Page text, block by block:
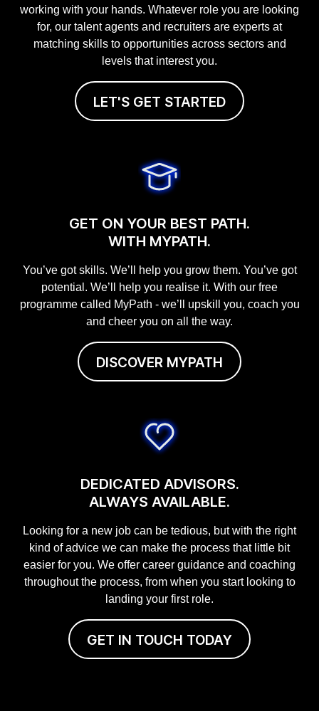
working with your hands. Whatever role you are looking
for, our talent agents and recruiters are experts at
matching skills to opportunities across sectors and
levels that interest you.
LET'S GET STARTED
GET ON YOUR BEST PATH.
WITH MYPATH.
You’ve got skills. We’ll help you grow them. You’ve got
potential. We’ll help you realise it. With our free
programme called MyPath - we’ll upskill you, coach you
and cheer you on all the way.
DISCOVER MYPATH
DEDICATED ADVISORS.
ALWAYS AVAILABLE.
Looking for a new job can be tedious, but with the right
kind of advice we can make the process that little bit
easier for you. We offer career guidance and coaching
throughout the process, from when you start looking to
landing your first role.
GET IN TOUCH TODAY